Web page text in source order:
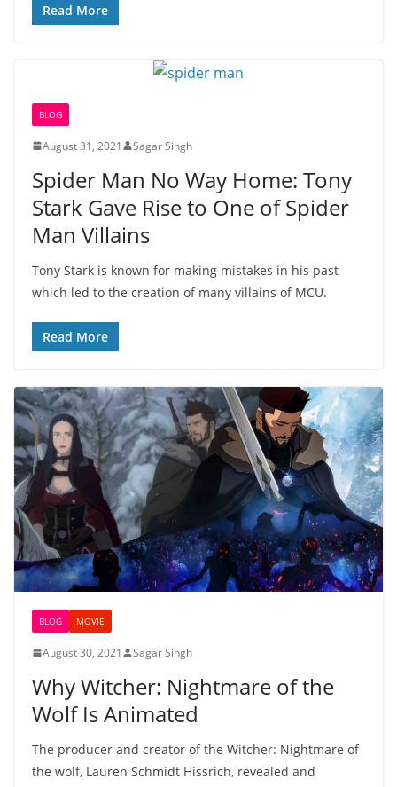
Read More
BLOG
August 31, 2021 Sagar Singh
Spider Man No Way Home: Tony
Stark Gave Rise to One of Spider
Man Villains
Tony Stark is known for making mistakes in his past
which led to the creation of many villains of MCU.
Read More
BLOG MOVIE
August 30, 2021 Sagar Singh
Why Witcher: Nightmare of the
Wolf Is Animated
The producer and creator of the Witcher: Nightmare of
the wolf, Lauren Schmidt Hissrich, revealed and